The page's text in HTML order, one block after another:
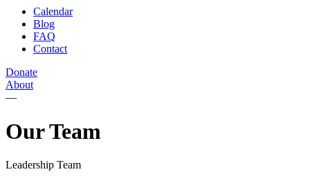
Calendar
Blog
FAQ
Contact
Donate
About
—
Our Team
Leadership Team